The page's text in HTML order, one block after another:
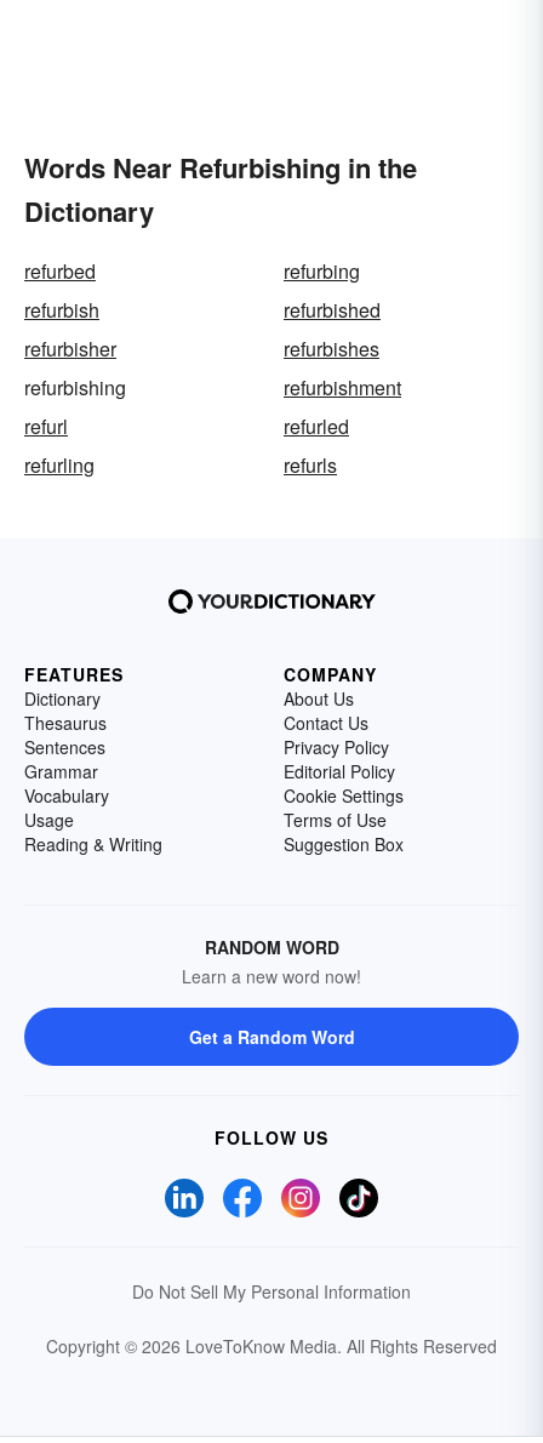
Words Near Refurbishing in the
Dictionary
refurbed
refurbing
refurbish
refurbished
refurbisher
refurbishes
refurbishing
refurbishment
refurl
refurled
refurling
refurls
FEATURES
Dictionary
Thesaurus
Sentences
Grammar
Vocabulary
Usage
Reading & Writing
COMPANY
About Us
Contact Us
Privacy Policy
Editorial Policy
Cookie Settings
Terms of Use
Suggestion Box
RANDOM WORD
Learn a new word now!
Get a Random Word
FOLLOW US
Do Not Sell My Personal Information
Copyright © 2026 LoveToKnow Media. All Rights Reserved